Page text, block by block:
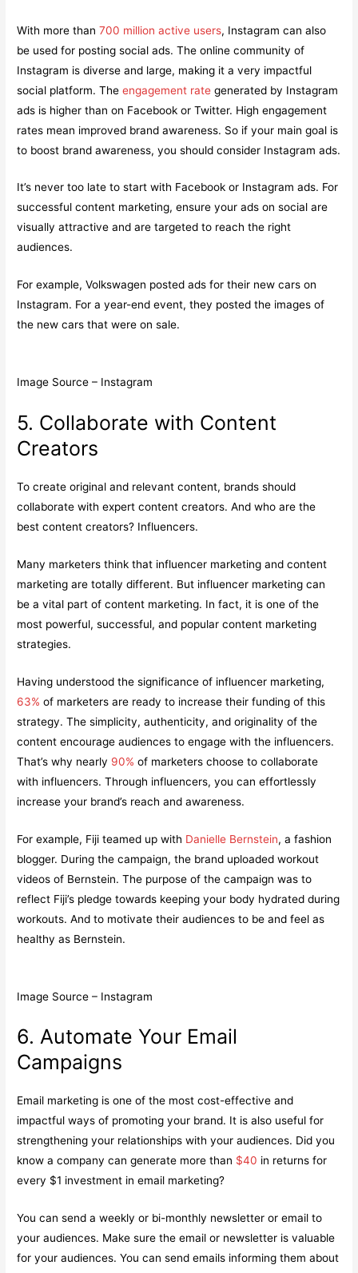
With more than700 million active users, Instagram can also
be used for posting social ads. The online community of
Instagram is diverse and large, making it a very impactful
social platform. Theengagement rate generated by Instagram
ads is higher than on Facebook or Twitter. High engagement
rates mean improved brand awareness. So if your main goal is
to boost brand awareness, you should consider Instagram ads.
It’s never too late to start with Facebook or Instagram ads. For
successful content marketing, ensure your ads on social are
visually attractive and are targeted to reach the right
audiences.
For example, Volkswagen posted ads for their new cars on
Instagram. For a year-end event, they posted the images of
the new cars that were on sale.
Image Source – Instagram
5. Collaborate with Content
Creators
To create original and relevant content, brands should
collaborate with expert content creators. And who are the
best content creators? Influencers.
Many marketers think that influencer marketing and content
marketing are totally different. But influencer marketing can
be a vital part of content marketing. In fact, it is one of the
most powerful, successful, and popular content marketing
strategies.
Having understood the significance of influencer marketing,
63% of marketers are ready to increase their funding of this
strategy. The simplicity, authenticity, and originality of the
content encourage audiences to engage with the influencers.
That’s why nearly 90% of marketers choose to collaborate
with influencers. Through influencers, you can effortlessly
increase your brand’s reach and awareness.
For example, Fiji teamed up with Danielle Bernstein, a fashion
blogger. During the campaign, the brand uploaded workout
videos of Bernstein. The purpose of the campaign was to
reflect Fiji’s pledge towards keeping your body hydrated during
workouts. And to motivate their audiences to be and feel as
healthy as Bernstein.
Image Source – Instagram
6. Automate Your Email
Campaigns
Email marketing is one of the most cost-effective and
impactful ways of promoting your brand. It is also useful for
strengthening your relationships with your audiences. Did you
know a company can generate more than $40 in returns for
every $1 investment in email marketing?
You can send a weekly or bi-monthly newsletter or email to
your audiences. Make sure the email or newsletter is valuable
for your audiences. You can send emails informing them about